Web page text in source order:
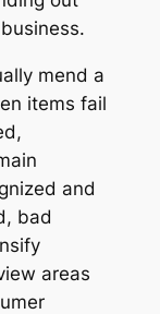
mend a
items fail
and
bad
areas